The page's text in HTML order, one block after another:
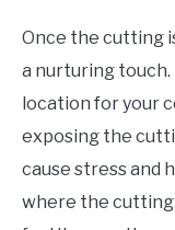
Once the cutting
a nurturing touch.
location for your
exposing the
cause stress and
where the